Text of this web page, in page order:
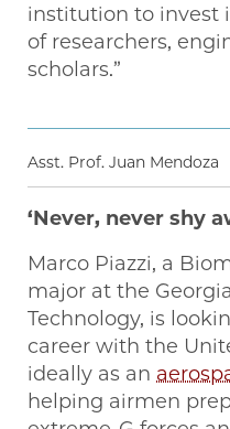
institution to invest
of researchers,
scholars.”
Asst. Prof. Juan Mendoza
‘Never, never shy
Marco Piazzi, a
major at the
Technology, is
career with the
ideally as an
helping airmen